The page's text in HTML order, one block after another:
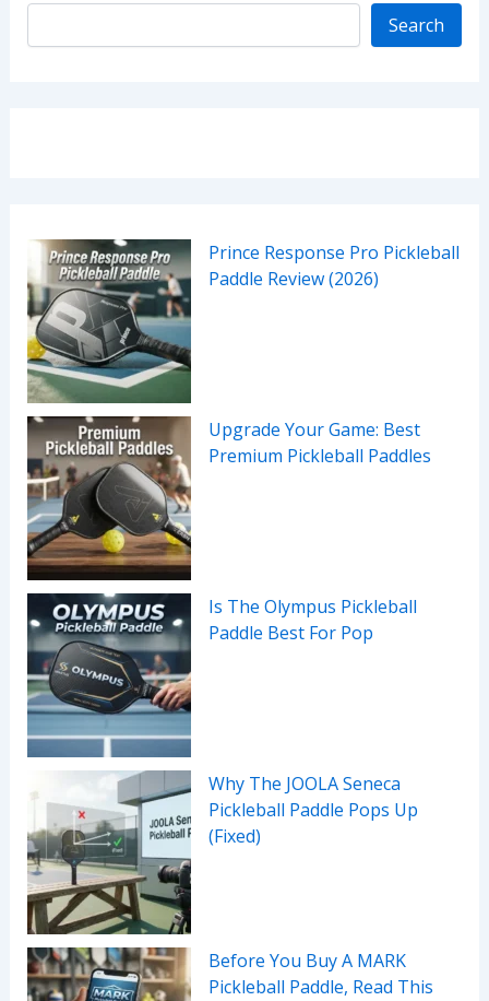
Search
Prince Response Pro Pickleball
Paddle Review (2026)
Upgrade Your Game: Best
Premium Pickleball Paddles
Is The Olympus Pickleball
Paddle Best For Pop
Why The JOOLA Seneca
Pickleball Paddle Pops Up
(Fixed)
Before You Buy A MARK
Pickleball Paddle, Read This